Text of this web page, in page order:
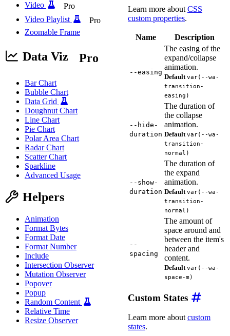
Video
Pro
Video Playlist
Pro
Zoomable Frame
Data Viz Pro
Bar Chart
Bubble Chart
Data Grid
Doughnut Chart
Line Chart
Pie Chart
Polar Area Chart
Radar Chart
Scatter Chart
Sparkline
Advanced Usage
Helpers
Animation
Format Bytes
Format Date
Format Number
Include
Intersection Observer
Mutation Observer
Popover
Popup
Random Content
Relative Time
Resize Observer
Learn more about CSS
custom properties.
Name Description
--easing
The easing of the
expand/collapse
animation.
Default var(--wa-
transition-
easing)
--hide-
duration
The duration of
the collapse
animation.
Default var(--wa-
transition-
normal)
--show-
duration
The duration of
the expand
animation.
Default var(--wa-
transition-
normal)
--
spacing
The amount of
space around and
between the item's
header and
content.
Default var(--wa-
space-m)
Custom States
Learn more about custom
states.